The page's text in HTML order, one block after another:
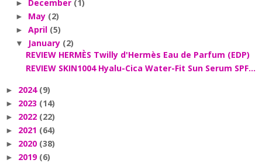
► December (1)
► May (2)
► April (5)
▼ January (2)
REVIEW HERMÈS Twilly d'Hermès Eau de Parfum (EDP)
REVIEW SKIN1004 Hyalu-Cica Water-Fit Sun Serum SPF...
► 2024 (9)
► 2023 (14)
► 2022 (22)
► 2021 (64)
► 2020 (38)
► 2019 (6)